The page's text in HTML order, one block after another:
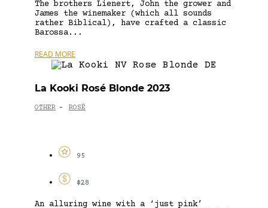
The brothers Lienert, John the grower and
James the winemaker (which all sounds
rather Biblical), have crafted a classic
Barossa...
READ MORE
La Kooki Rosé Blonde 2023
OTHER - ROSÉ
95
$28
An alluring wine with a ‘just pink’